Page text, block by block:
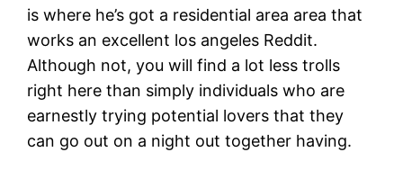
is where he’s got a residential area area that
works an excellent los angeles Reddit.
Although not, you will find a lot less trolls
right here than simply individuals who are
earnestly trying potential lovers that they
can go out on a night out together having.